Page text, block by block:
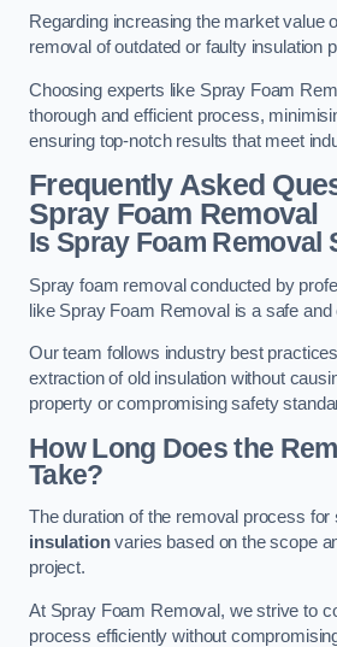
Regarding increasing the market value
removal of outdated or faulty insulation
Choosing experts like Spray Foam
thorough and efficient process,
ensuring top-notch results that meet
Frequently Asked
Spray Foam Removal
Is Spray Foam Removal
Spray foam removal conducted by
like Spray Foam Removal is a safe
Our team follows industry best
extraction of old insulation without
property or compromising safety
How Long Does the
Take?
The duration of the removal process for
insulationvaries based on the scope
project.
At Spray Foam Removal, we strive to
process efficiently without